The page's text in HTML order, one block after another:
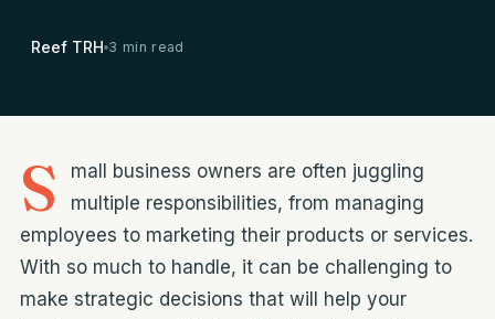
Reef TRH 3 min read
S
mall business owners are often juggling
multiple responsibilities, from managing
employees to marketing their products or services.
With so much to handle, it can be challenging to
make strategic decisions that will help your